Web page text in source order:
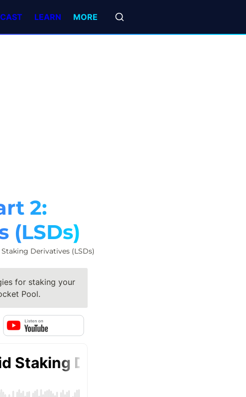
LEARN MORE
2:
(LSDs)
Derivatives (LSDs)
for staking your
Pool.